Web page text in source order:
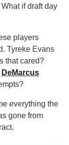
What if draft day
players
Tyreke Evans
that cared?
DeMarcus
everything the
gone from